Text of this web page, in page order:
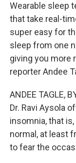
Wearable sleep
that take real-
super easy for
sleep from one
giving you more
reporter Andee
ANDEE TAGLE,
Dr. Ravi Aysola
insomnia, that
normal, at least
to fear the